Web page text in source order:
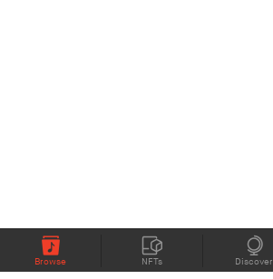
Browse NFTs Discover